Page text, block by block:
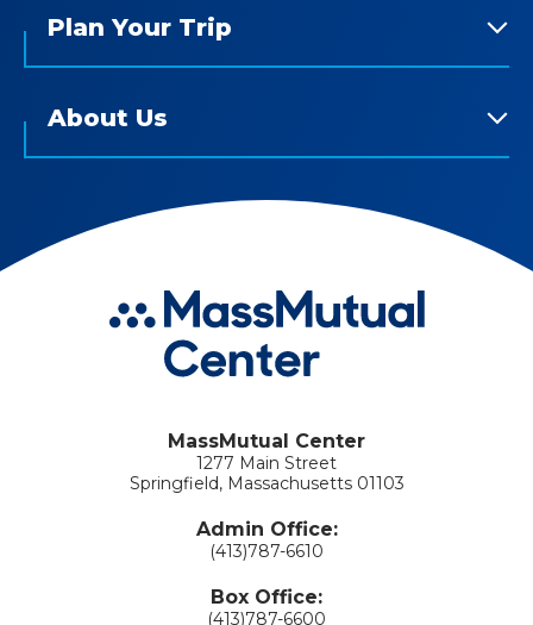
Plan Your Trip
About Us
MassMutual Center
1277 Main Street
Springfield, Massachusetts 01103
Admin Office:
(413)787-6610
Box Office:
(413)787-6600